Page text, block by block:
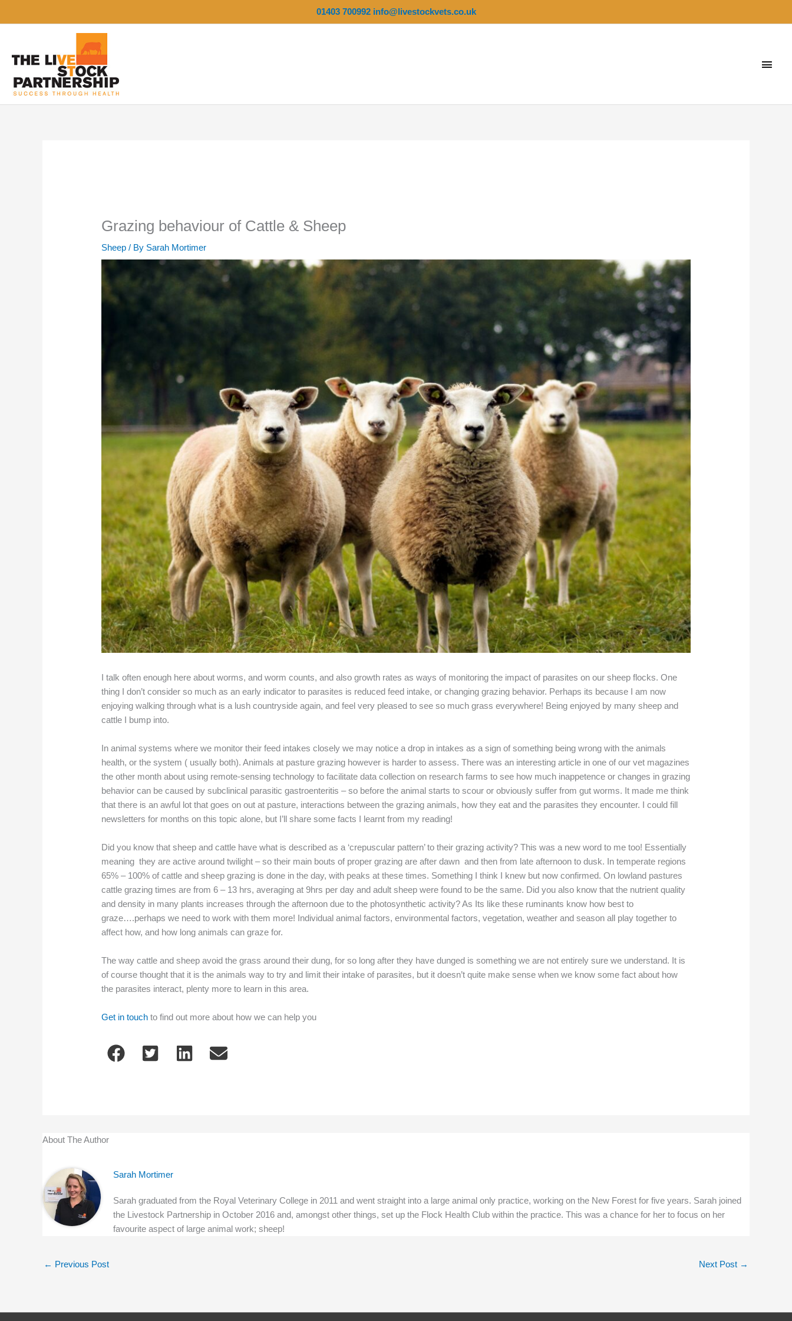
01403 700992 info@livestockvets.co.uk
Main
Grazing behaviour of Cattle & Sheep
Sheep / By Sarah Mortimer
I talk often enough here about worms, and worm counts, and also growth rates as ways of monitoring the impact of parasites on our sheep flocks. One
thing I don’t consider so much as an early indicator to parasites is reduced feed intake, or changing grazing behavior. Perhaps its because I am now
enjoying walking through what is a lush countryside again, and feel very pleased to see so much grass everywhere! Being enjoyed by many sheep and
cattle I bump into.
In animal systems where we monitor their feed intakes closely we may notice a drop in intakes as a sign of something being wrong with the animals
health, or the system ( usually both). Animals at pasture grazing however is harder to assess. There was an interesting article in one of our vet magazines
the other month about using remote-sensing technology to facilitate data collection on research farms to see how much inappetence or changes in grazing
behavior can be caused by subclinical parasitic gastroenteritis – so before the animal starts to scour or obviously suffer from gut worms. It made me think
that there is an awful lot that goes on out at pasture, interactions between the grazing animals, how they eat and the parasites they encounter. I could fill
newsletters for months on this topic alone, but I’ll share some facts I learnt from my reading!
Did you know that sheep and cattle have what is described as a ‘crepuscular pattern’ to their grazing activity? This was a new word to me too! Essentially
meaning they are active around twilight – so their main bouts of proper grazing are after dawn and then from late afternoon to dusk. In temperate regions
65% – 100% of cattle and sheep grazing is done in the day, with peaks at these times. Something I think I knew but now confirmed. On lowland pastures
cattle grazing times are from 6 – 13 hrs, averaging at 9hrs per day and adult sheep were found to be the same. Did you also know that the nutrient quality
and density in many plants increases through the afternoon due to the photosynthetic activity? As Its like these ruminants know how best to
graze….perhaps we need to work with them more! Individual animal factors, environmental factors, vegetation, weather and season all play together to
affect how, and how long animals can graze for.
The way cattle and sheep avoid the grass around their dung, for so long after they have dunged is something we are not entirely sure we understand. It is
of course thought that it is the animals way to try and limit their intake of parasites, but it doesn’t quite make sense when we know some fact about how
the parasites interact, plenty more to learn in this area.
Get in touch to find out more about how we can help you
About The Author
Sarah Mortimer
Sarah graduated from the Royal Veterinary College in 2011 and went straight into a large animal only practice, working on the New Forest for five years. Sarah joined
the Livestock Partnership in October 2016 and, amongst other things, set up the Flock Health Club within the practice. This was a chance for her to focus on her
favourite aspect of large animal work; sheep!
← Previous Post Next Post →